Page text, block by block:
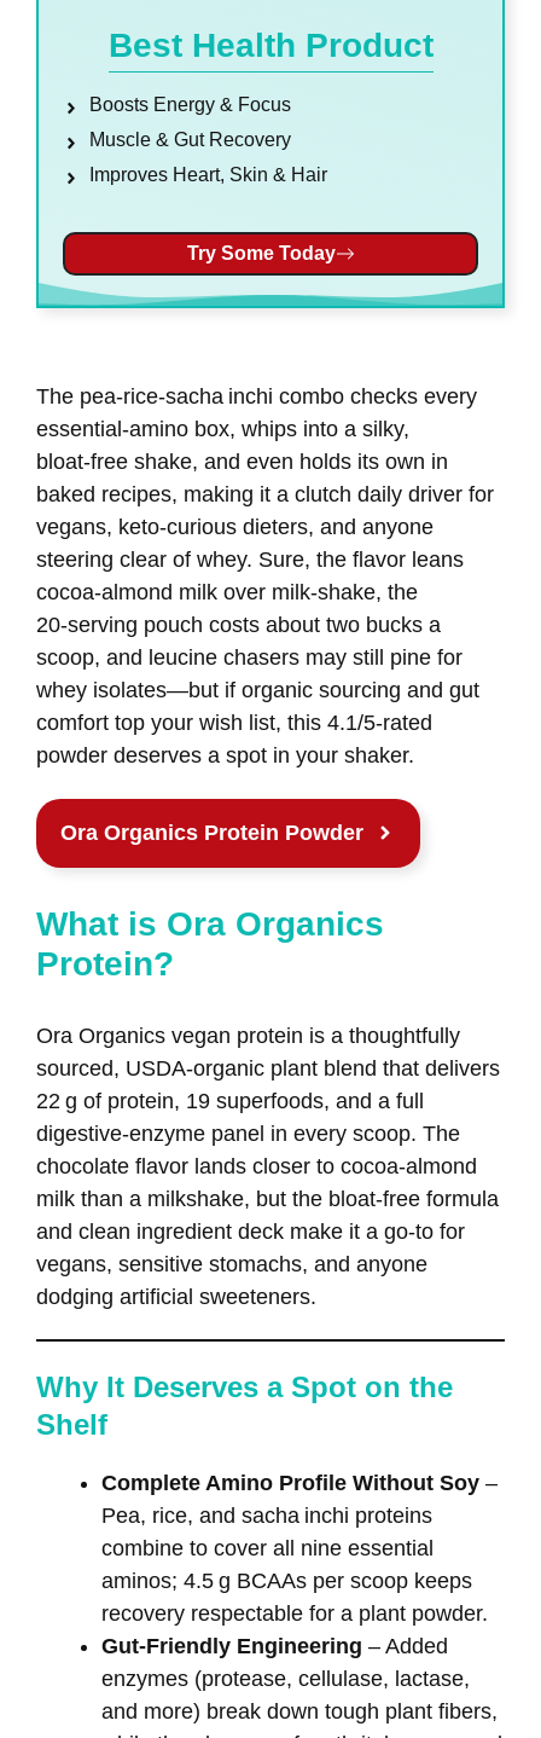
Best Health Product
Boosts Energy & Focus
Muscle & Gut Recovery
Improves Heart, Skin & Hair
Try Some Today
The pea‑rice‑sacha inchi combo checks every
essential‑amino box, whips into a silky,
bloat‑free shake, and even holds its own in
baked recipes, making it a clutch daily driver for
vegans, keto‑curious dieters, and anyone
steering clear of whey. Sure, the flavor leans
cocoa‑almond milk over milk‑shake, the
20‑serving pouch costs about two bucks a
scoop, and leucine chasers may still pine for
whey isolates—but if organic sourcing and gut
comfort top your wish list, this 4.1/5‑rated
powder deserves a spot in your shaker.
Ora Organics Protein Powder
What is Ora Organics
Protein?
Ora Organics vegan protein is a thoughtfully
sourced, USDA‑organic plant blend that delivers
22 g of protein, 19 superfoods, and a full
digestive‑enzyme panel in every scoop. The
chocolate flavor lands closer to cocoa‑almond
milk than a milkshake, but the bloat‑free formula
and clean ingredient deck make it a go‑to for
vegans, sensitive stomachs, and anyone
dodging artificial sweeteners.
Why It Deserves a Spot on the
Shelf
Complete Amino Profile Without Soy –
Pea, rice, and sacha inchi proteins
combine to cover all nine essential
aminos; 4.5 g BCAAs per scoop keeps
recovery respectable for a plant powder.
Gut‑Friendly Engineering – Added
enzymes (protease, cellulase, lactase,
and more) break down tough plant fibers,